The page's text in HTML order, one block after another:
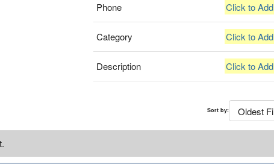
Phone Click to Add
Category Click to Add
Description Click to Add
Sort by: